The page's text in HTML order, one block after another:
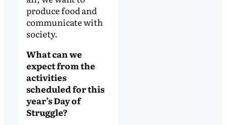
produce food and
communicate with
society.
What can we
expect from the
activities
scheduled for this
year’s Day of
Struggle?